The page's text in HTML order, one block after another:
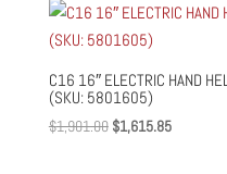
$6,788.00.
C16 16″ ELECTRIC HAND
(SKU: 5801605)
$1,901.00 Original
$1,615.85Current